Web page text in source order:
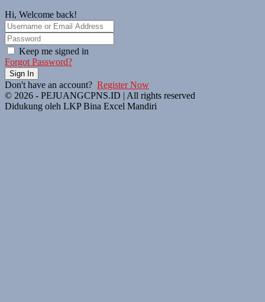
Hi, Welcome back!
Keep me signed in
Forgot Password?
Sign In
Don't have an account? Register Now
© 2026 - PEJUANGCPNS.ID | All rights reserved
Didukung oleh LKP Bina Excel Mandiri